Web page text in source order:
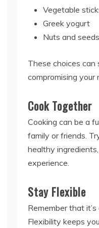
Vegetable
Greek yogurt
Nuts and seeds
These choices
compromising your
Cook Together
Cooking can be a
family or friends.
healthy
experience.
Stay Flexible
Remember that
Flexibility keeps